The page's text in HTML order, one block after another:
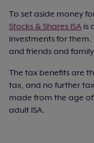
To set aside money
Stocks & Shares ISA is
investments for
and friends and
The tax benefits are
tax, and no further
made from the age
adult ISA.